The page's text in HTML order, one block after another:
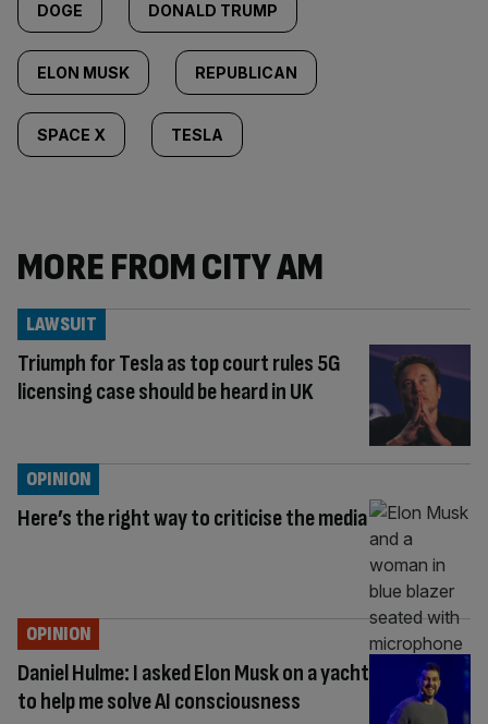
DOGE DONALD TRUMP
ELON MUSK REPUBLICAN
SPACE X TESLA
MORE FROM CITY AM
Triumph for Tesla as top court rules 5G
licensing case should be heard in UK
LAWSUIT
Here’s the right way to criticise the media
OPINION
Daniel Hulme: I asked Elon Musk on a yacht
to help me solve AI consciousness
OPINION